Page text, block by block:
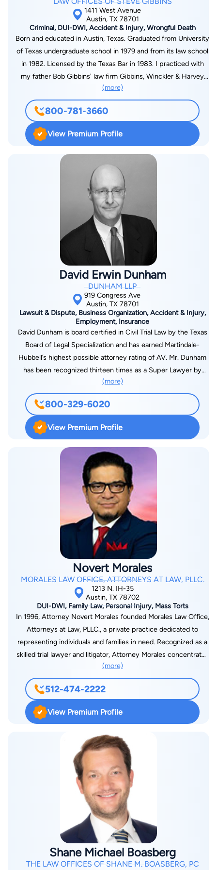
1411 West Avenue
Austin, TX 78701
Criminal, DUI-DWI, Accident & Injury, Wrongful Death
Born and educated in Austin, Texas. Graduated from University
of Texas undergraduate school in 1979 and from its law school
in 1982. Licensed by the Texas Bar in 1983. I practiced with
my father Bob Gibbins' law firm Gibbins, Winckler & Harvey
from 1989 until the law firm ended in 2001. I resumed private
practice as Law Office of Steve Gibbins focusing on personal
injury and criminal law to the present. I am licensed to
practice in every state and federal court in Texas and in the
Fifth Circuit Court of Appeals as well as the United States
Supreme Court.
(more)
800-781-3660
View Premium Profile
David Erwin Dunham
DUNHAM LLP
919 Congress Ave
Austin, TX 78701
Lawsuit & Dispute, Business Organization, Accident & Injury,
Employment, Insurance
David Dunham is board certified in Civil Trial Law by the Texas
Board of Legal Specialization and has earned Martindale-
Hubbell’s highest possible attorney rating of AV. Mr. Dunham
has been recognized thirteen times as a Super Lawyer by
Texas Monthly and American Law Media. He has also been
featured in the annual editions of the Super Lawyers Business
Edition and in ALM’s Texas’ Top-Rated Lawyers. Mr. Dunham’s
work in the area of patent infringement litigation has landed
him on ALM’s annual lists as a Top Rated Lawyer in IP Law. Mr.
Dunham is an experienced trial lawyer whose work on behalf
of clients at trial has been recognized by the American
Lawyer, VerdictSearch.com and topverdict.com in their annual
publications. Mr. Dunham has represented business and
individuals in the following industries: semiconductor,
automotive products, telecommunications, software, medical
devices, wireless, real estate transactions, computer
peripherals, recreational equipment, securities, gaming and
more.
(more)
800-329-6020
View Premium Profile
Novert Morales
MORALES LAW OFFICE, ATTORNEYS AT LAW, PLLC.
1213 N. IH-35
Austin, TX 78702
DUI-DWI, Family Law, Personal Injury, Mass Torts
In 1996, Attorney Novert Morales founded Morales Law Office,
Attorneys at Law, PLLC., a private practice dedicated to
representing individuals and families in need. Recognized as a
skilled trial lawyer and litigator, Attorney Morales concentrates
his practice on criminal law, personal injury, family law, and
federal criminal law. Fluent in English and Spanish, Attorney
Morales is able to help many different clients face their legal
issues. With offices in Austin, Midland, and Georgetown,
Texas, Attorney Morales and his team offer free consultations.
website, or call 512-474-2222.
(more)
512-474-2222
View Premium Profile
Shane Michael Boasberg
THE LAW OFFICES OF SHANE M. BOASBERG, PC